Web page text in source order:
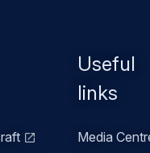
Useful
links
Media